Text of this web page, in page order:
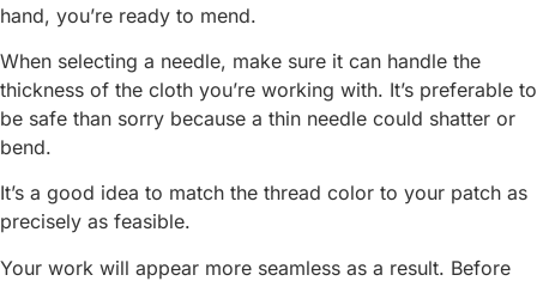
hand, you’re ready to mend.
When selecting a needle, make sure it can handle the
thickness of the cloth you’re working with. It’s preferable to
be safe than sorry because a thin needle could shatter or
bend.
It’s a good idea to match the thread color to your patch as
precisely as feasible.
Your work will appear more seamless as a result. Before